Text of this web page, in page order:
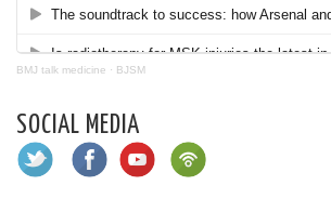
BMJ talk medicine · BJSM
SOCIAL MEDIA